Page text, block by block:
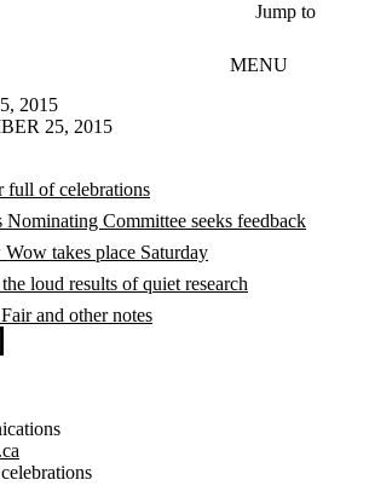
Jump to
MENU
2015
25, 2015
full of celebrations
Committee seeks feedback
takes place Saturday
loud results of quiet research
and other notes